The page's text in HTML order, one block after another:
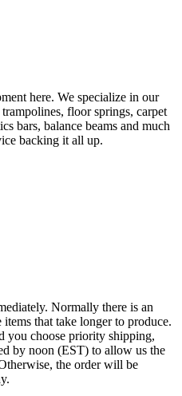
here. We specialize in our
floor springs, carpet
bars, balance beams and much
backing it all up.
Normally there is an
that take longer to produce.
you choose priority shipping,
by noon (EST) to allow us the
the order will be